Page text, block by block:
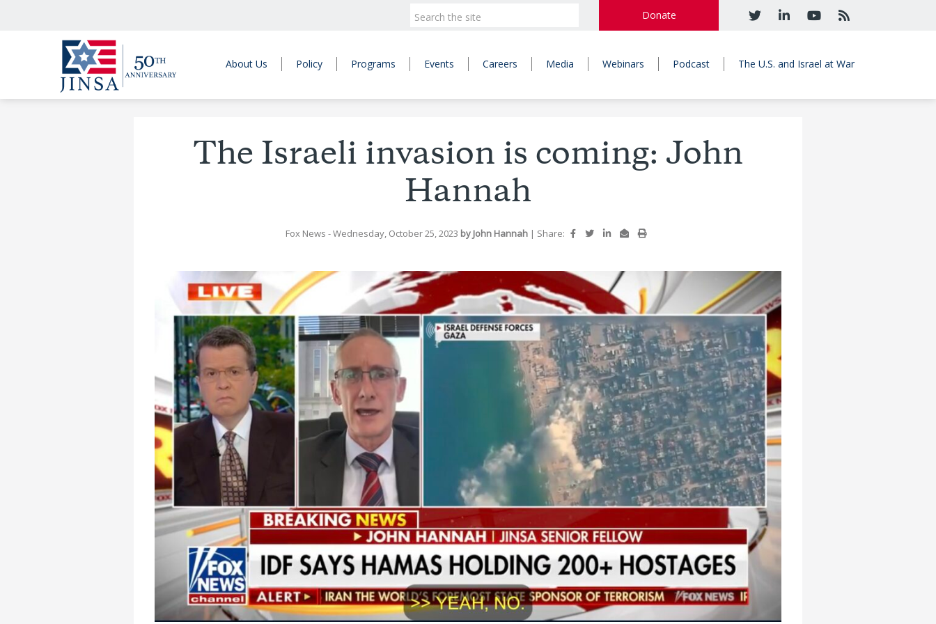
Donate
About Us Policy Programs Events Careers Media Webinars Podcast The U.S. and Israel at War
The Israeli invasion is coming: John
Hannah
Fox News - Wednesday, October 25, 2023 by John Hannah | Share: